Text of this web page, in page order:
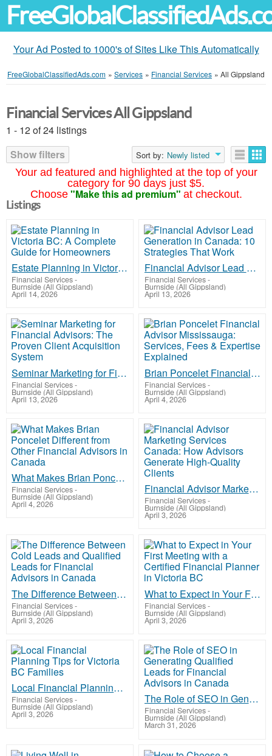
Your Ad Posted to 1000's of Sites Like This Automatically
FreeGlobalClassifiedAds.com » Services » Financial Services » All Gippsland
Your ad featured and highlighted at the top of your
category for 90 days just $5.
Choose "Make this ad premium" at checkout.
Financial Services All Gippsland
1 - 12 of 24 listings
Show filters
Sort by: Newly listed
Listings
Estate Planning in Victoria BC: A Complete Guide for Homeowners
Financial Services-
Burnside (All Gippsland)
April 14, 2026
Financial Advisor Lead Generation in Canada: 10 Strategies That Work
Financial Services-
Burnside (All Gippsland)
April 13, 2026
Seminar Marketing for Financial Advisors: The Proven Client Acquisition System
Financial Services-
Burnside (All Gippsland)
April 13, 2026
Brian Poncelet Financial Advisor Mississauga: Services, Fees & Expertise Explained
Financial Services-
Burnside (All Gippsland)
April 4, 2026
What Makes Brian Poncelet Different from Other Financial Advisors in Canada
Financial Services-
Burnside (All Gippsland)
April 4, 2026
Financial Advisor Marketing Services Canada: How Advisors Generate High-Quality Clients
Financial Services-
Burnside (All Gippsland)
April 3, 2026
The Difference Between Cold Leads and Qualified Leads for Financial Advisors in Canada
Financial Services-
Burnside (All Gippsland)
April 3, 2026
What to Expect in Your First Meeting with a Certified Financial Planner in Victoria BC
Financial Services-
Burnside (All Gippsland)
April 3, 2026
Local Financial Planning Tips for Victoria BC Families
Financial Services-
Burnside (All Gippsland)
April 3, 2026
The Role of SEO in Generating Qualified Leads for Financial Advisors in Canada
Financial Services-
Burnside (All Gippsland)
March 31, 2026